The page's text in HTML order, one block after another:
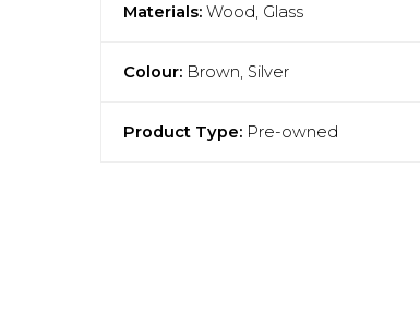
Materials: Wood, Glass
Colour: Brown, Silver
Product Type: Pre-owned